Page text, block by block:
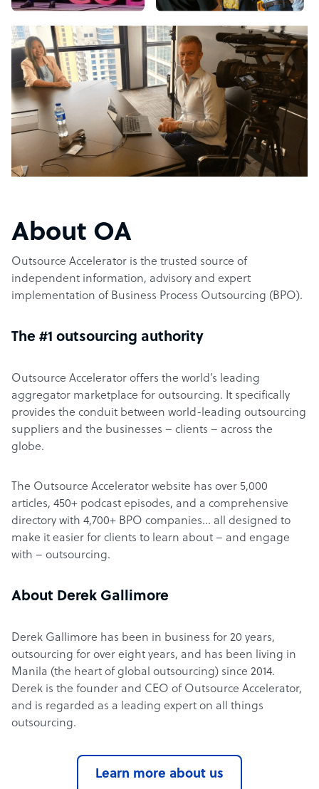
About OA
Outsource Accelerator is the trusted source of
independent information, advisory and expert
implementation of Business Process Outsourcing (BPO).
The #1 outsourcing authority
Outsource Accelerator offers the world’s leading
aggregator marketplace for outsourcing. It specifically
provides the conduit between world-leading outsourcing
suppliers and the businesses – clients – across the
globe.
The Outsource Accelerator website has over 5,000
articles, 450+ podcast episodes, and a comprehensive
directory with 4,700+ BPO companies… all designed to
make it easier for clients to learn about – and engage
with – outsourcing.
About Derek Gallimore
Derek Gallimore has been in business for 20 years,
outsourcing for over eight years, and has been living in
Manila (the heart of global outsourcing) since 2014.
Derek is the founder and CEO of Outsource Accelerator,
and is regarded as a leading expert on all things
outsourcing.
Learn more about us